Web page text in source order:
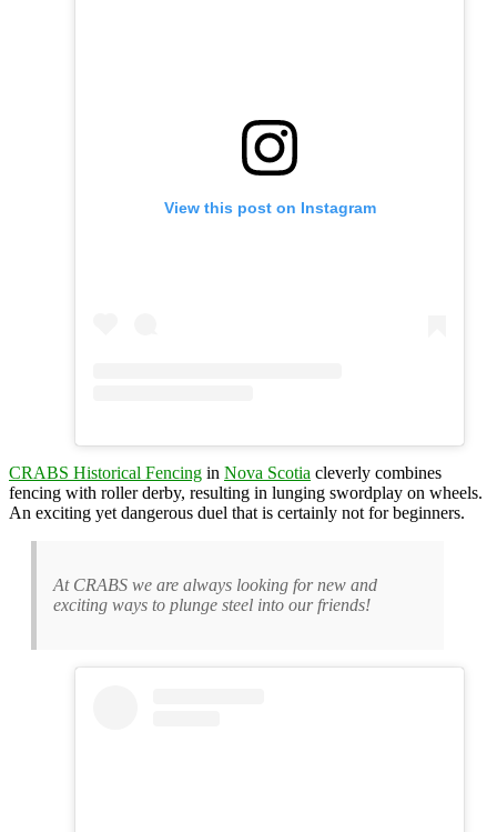
View this post on Instagram
CRABS Historical Fencing in Nova Scotia cleverly combines
fencing with roller derby, resulting in lunging swordplay on wheels.
An exciting yet dangerous duel that is certainly not for beginners.
At CRABS we are always looking for new and
exciting ways to plunge steel into our friends!